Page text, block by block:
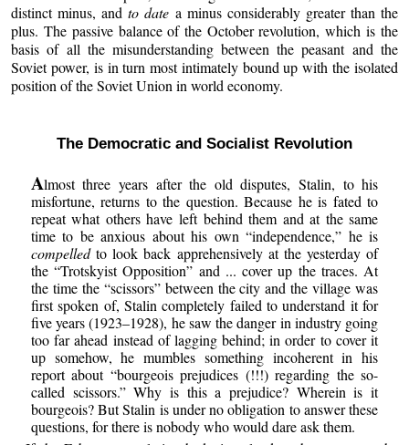
distinct minus, andto date a minus considerably greater than the
plus. The passive balance of the October revolution, which is the
basis of all the misunderstanding between the peasant and the
Soviet power, is in turn most intimately bound up with the isolated
position of the Soviet Union in world economy.
The Democratic and Socialist Revolution
Almost three years after the old disputes, Stalin, to his
misfortune, returns to the question. Because he is fated to
repeat what others have left behind them and at the same
time to be anxious about his own “independence,” he is
compelledto look back apprehensively at the yesterday of
the “Trotskyist Opposition” and ... cover up the traces. At
the time the “scissors” between the city and the village was
first spoken of, Stalin completely failed to understand it for
five years (1923–1928), he saw the danger in industry going
too far ahead instead of lagging behind; in order to cover it
up somehow, he mumbles something incoherent in his
report about “bourgeois prejudices (!!!) regarding the so-
called scissors.” Why is this a prejudice? Wherein is it
bourgeois? But Stalin is under no obligation to answer these
questions, for there is nobody who would dare ask them.